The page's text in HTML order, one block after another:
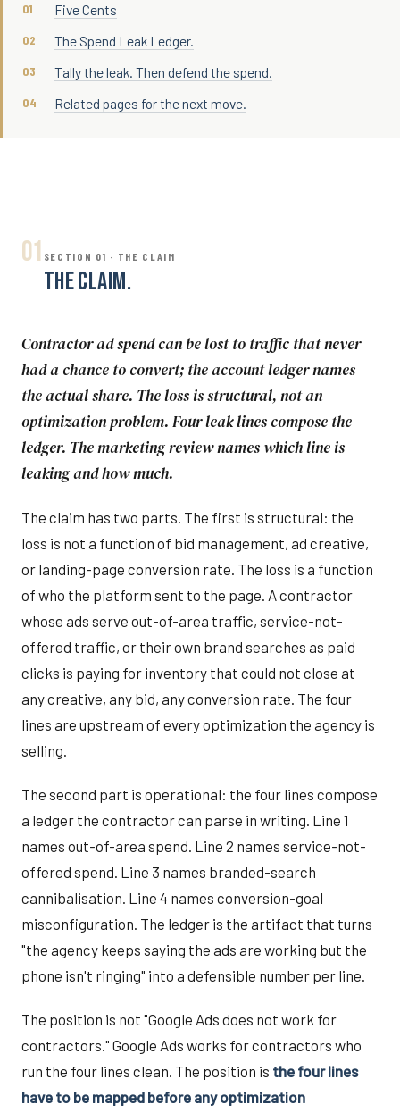
Five Cents
The Spend Leak Ledger.
Tally the leak. Then defend the spend.
Related pages for the next move.
01 SECTION 01 · THE CLAIM
THE CLAIM.
Contractor ad spend can be lost to traffic that never
had a chance to convert; the account ledger names
the actual share. The loss is structural, not an
optimization problem. Four leak lines compose the
ledger. The marketing review names which line is
leaking and how much.
The claim has two parts. The first is structural: the
loss is not a function of bid management, ad creative,
or landing-page conversion rate. The loss is a function
of who the platform sent to the page. A contractor
whose ads serve out-of-area traffic, service-not-
offered traffic, or their own brand searches as paid
clicks is paying for inventory that could not close at
any creative, any bid, any conversion rate. The four
lines are upstream of every optimization the agency is
selling.
The second part is operational: the four lines compose
a ledger the contractor can parse in writing. Line 1
names out-of-area spend. Line 2 names service-not-
offered spend. Line 3 names branded-search
cannibalisation. Line 4 names conversion-goal
misconfiguration. The ledger is the artifact that turns
"the agency keeps saying the ads are working but the
phone isn't ringing" into a defensible number per line.
The position is not "Google Ads does not work for
contractors." Google Ads works for contractors who
run the four lines clean. The position is the four lines
have to be mapped before any optimization